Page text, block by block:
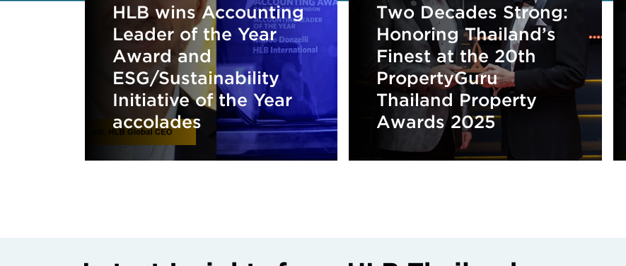
HLB wins Accounting
Leader of the Year
Award and
ESG/Sustainability
Initiative of the Year
accolades
Two Decades Strong:
Honoring Thailand’s
Finest at the 20th
PropertyGuru
Thailand Property
Awards 2025